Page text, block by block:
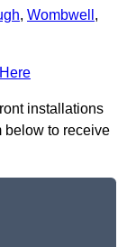
, Wombwell ,
installations
below to receive